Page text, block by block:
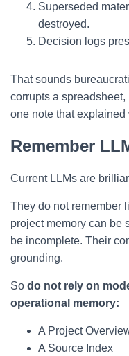
Superseded
destroyed.
Decision logs
That sounds
corrupts a
one note that
Remember
Current LLMs are
They do not remember
project memory can be
be incomplete. Their
grounding.
So do not rely on
operational memory:
A Project
A Source Index